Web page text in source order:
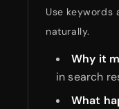
Use
naturally.
Why it
in search
What